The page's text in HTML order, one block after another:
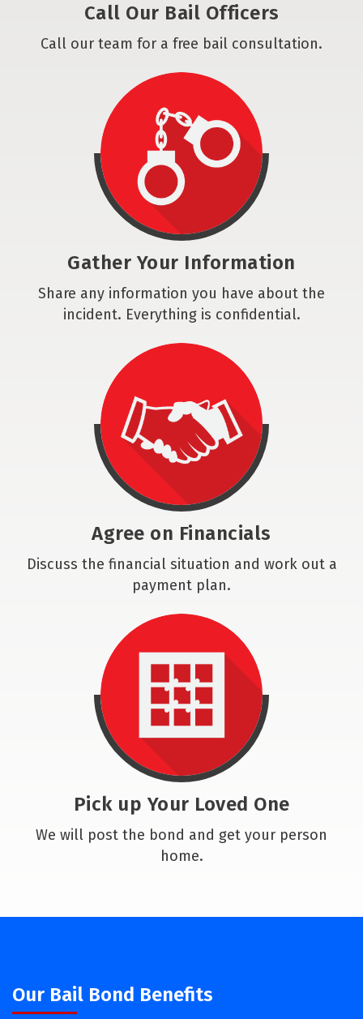
Call Our Bail Officers
Call our team for a free bail consultation.
Gather Your Information
Share any information you have about the
incident. Everything is confidential.
Agree on Financials
Discuss the financial situation and work out a
payment plan.
Pick up Your Loved One
We will post the bond and get your person
home.
Our Bail Bond Benefits